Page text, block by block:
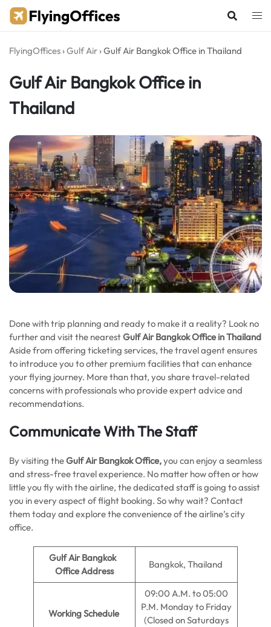
Skip
FlyingOffices ›Gulf Air ›Gulf Air Bangkok Office in Thailand
Gulf Air Bangkok Office in
Thailand
Done with trip planning and ready to make it a reality? Look no
further and visit the nearestGulf Air Bangkok Office in Thailand
Aside from offering ticketing services, the travel agent ensures
to introduce you to other premium facilities that can enhance
your flying journey. More than that, you share travel-related
concerns with professionals who provide expert advice and
recommendations.
Communicate With The Staff
By visiting theGulf Air Bangkok Office,you can enjoy a seamless
and stress-free travel experience. No matter how often or how
little you fly with the airline, the dedicated staff is going to assist
you in every aspect of flight booking. So why wait? Contact
them today and explore the convenience of the airline’s city
office.
Gulf Air Bangkok
Office Address
Bangkok, Thailand
Working Schedule
09:00 A.M. to 05:00
P.M. Monday to Friday
(Closed on Saturdays